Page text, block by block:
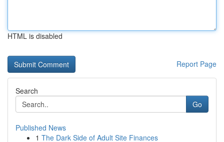
HTML is disabled
Report Page
Search
Go
Published News
1 The Dark Side of Adult Site Finances